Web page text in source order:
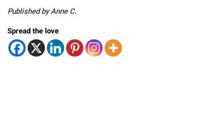
Published by Anne C.
Spread the love